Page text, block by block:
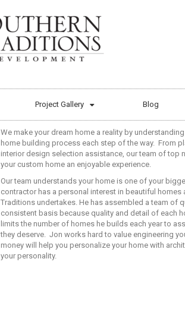
Project Gallery Blog
We make your dream home a reality by
home building process each step of the way. From
interior design selection assistance, our team of top
your custom home an enjoyable experience.
Our team understands your home is one of your
contractor has a personal interest in beautiful homes
Traditions undertakes. He has assembled a team of
consistent basis because quality and detail of each
limits the number of homes he builds each year to
they deserve. Jon works hard to value engineering
money will help you personalize your home with
your personality.